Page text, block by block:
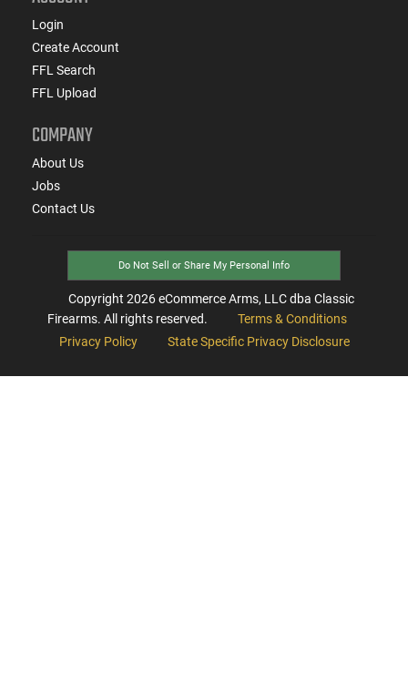
Login
Create Account
FFL Search
FFL Upload
COMPANY
About Us
Jobs
Contact Us
Do Not Sell or Share My Personal Info
Copyright 2026eCommerce Arms, LLC dba Classic
Firearms. All rights reserved.
Terms & Conditions
Privacy Policy
State Specific Privacy Disclosure